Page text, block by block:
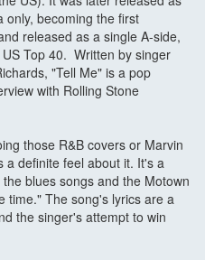
only, becoming the first
released as a single A-side,
Top 40. Written by singer
"Tell Me" is a pop
with Rolling Stone
those R&B covers or Marvin
a definite feel about it. It's a
blues songs and the Motown
time." The song's lyrics are a
the singer's attempt to win